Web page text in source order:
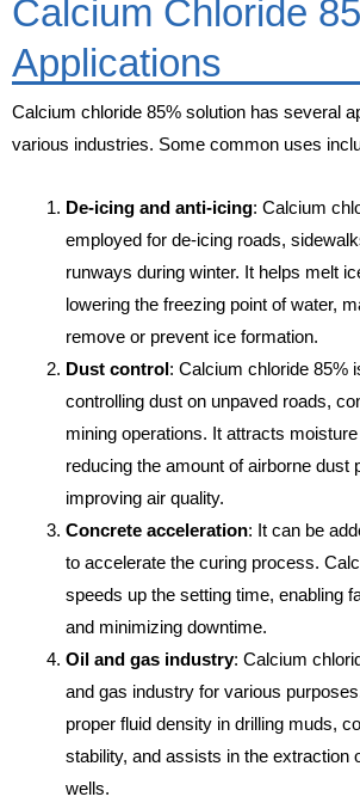
Calcium Chloride
Applications
Calcium chloride 85% solution has several
various industries. Some common uses
De-icing and anti-icing: Calcium
employed for de-icing roads,
runways during winter. It helps melt
lowering the freezing point of water,
remove or prevent ice formation.
Dust control : Calcium chloride 85%
controlling dust on unpaved roads,
mining operations. It attracts
reducing the amount of airborne dust
improving air quality.
Concrete acceleration: It can be
to accelerate the curing process.
speeds up the setting time, enabling
and minimizing downtime.
Oil and gas industry: Calcium
and gas industry for various
proper fluid density in drilling muds,
stability, and assists in the extraction
wells.